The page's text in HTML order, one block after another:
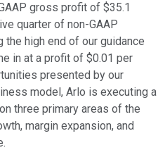
gross profit of $35.1
quarter of non-GAAP
high end of our guidance
in at a profit of $0.01 per
presented by our
model, Arlo is executing a
three primary areas of the
margin expansion, and